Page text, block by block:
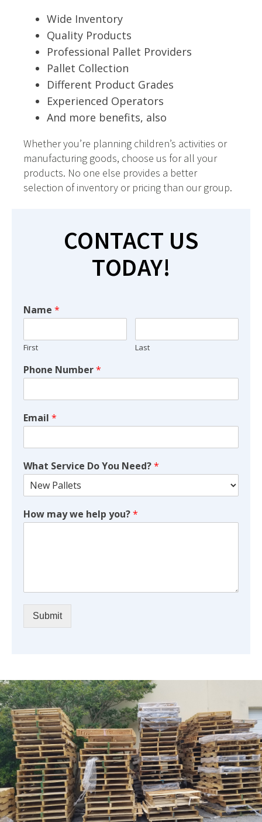
Wide Inventory
Quality Products
Professional Pallet Providers
Pallet Collection
Different Product Grades
Experienced Operators
And more benefits, also
Whether you’re planning children’s activities or
manufacturing goods, choose us for all your
products. No one else provides a better
selection of inventory or pricing than our group.
CONTACT US
TODAY!
Name *
First Last
Phone Number*
Email *
What Service Do You Need?*
How may we help you?*
Submit